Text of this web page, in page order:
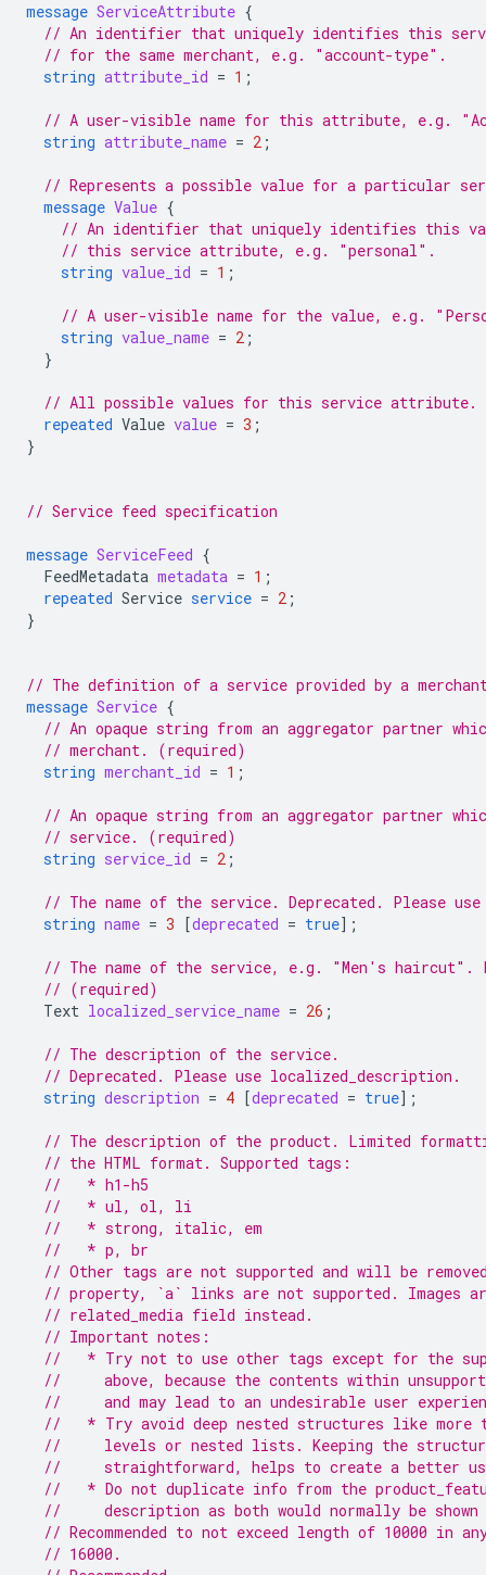
message ServiceAttribute {
// An identifier that uniquely identifies this
// for the same merchant, e.g. "account-type".
string attribute_id = 1 ;
// A user-visible name for this attribute, e.g.
string attribute_name = 2 ;
// Represents a possible value for a particular
message Value {
// An identifier that uniquely identifies this
// this service attribute, e.g. "personal".
string value_id = 1 ;
// A user-visible name for the value, e.g.
string value_name = 2 ;
}
// All possible values for this service attribute.
repeated Value value = 3 ;
}
// Service feed specification
message ServiceFeed {
FeedMetadata metadata = 1 ;
repeated Service service = 2 ;
}
// The definition of a service provided by a
message Service {
// An opaque string from an aggregator partner
// merchant. (required)
string merchant_id = 1 ;
// An opaque string from an aggregator partner
// service. (required)
string service_id = 2 ;
// The name of the service. Deprecated. Please use
string name = 3 [deprecated = true];
// The name of the service, e.g. "Men's haircut".
// (required)
Text localized_service_name = 26 ;
// The description of the service.
// Deprecated. Please use localized_description.
string description = 4 [deprecated = true];
// The description of the product. Limited
// the HTML format. Supported tags:
//   * h1-h5
//   * ul, ol, li
//   * strong, italic, em
//   * p, br
// Other tags are not supported and will be
// property, `a` links are not supported. Images
// related_media field instead.
// Important notes:
//   * Try not to use other tags except for the
//     above, because the contents within
//     and may lead to an undesirable user
//   * Try avoid deep nested structures like more
//     levels or nested lists. Keeping the
//     straightforward, helps to create a better
//   * Do not duplicate info from the
//     description as both would normally be
// Recommended to not exceed length of 10000 in
// 16000.